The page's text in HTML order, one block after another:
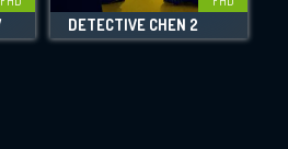
download Limit:
DETECTIVE CHEN 2